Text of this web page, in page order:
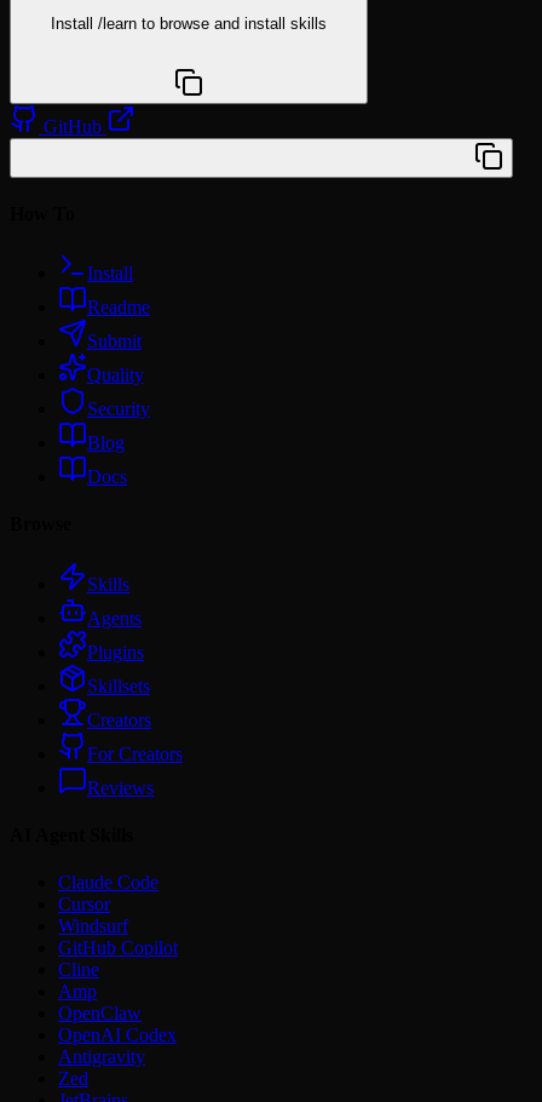
Install /learn to browse and install skills
GitHub
Install
Readme
Submit
Quality
Security
Blog
Docs
Skills
Agents
Plugins
Skillsets
Creators
For Creators
Reviews
Claude Code
Cursor
Windsurf
GitHub Copilot
Cline
Amp
OpenClaw
OpenAI Codex
Antigravity
Zed